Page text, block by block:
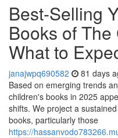
Best-Selling
Books of The
What to
janajwpq690582 81 days
Based on emerging trends
children's books in 2025
shifts. We project a
books, particularly those
https://